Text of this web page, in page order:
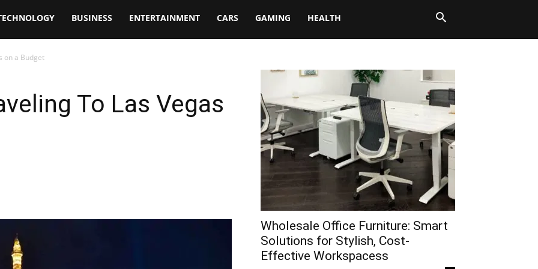
BUSINESS ENTERTAINMENT CARS GAMING HEALTH
on a Budget
To Las Vegas
Wholesale Office Furniture: Smart
Solutions for Stylish, Cost-
Effective Workspacess